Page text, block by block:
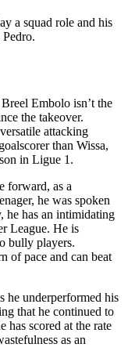
a squad role and his
Pedro.
Embolo isn’t the
the takeover.
attacking
than Wissa,
in Ligue 1.
forward, as a
he was spoken
he has an intimidating
League. He is
bully players.
of pace and can beat
he underperformed his
that he continued to
has scored at the rate
as an